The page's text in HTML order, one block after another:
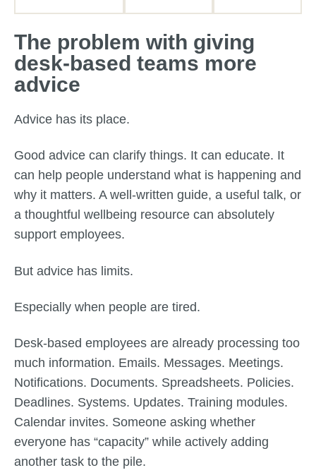
The problem with giving
desk-based teams more
advice
Advice has its place.
Good advice can clarify things. It can educate. It
can help people understand what is happening and
why it matters. A well-written guide, a useful talk, or
a thoughtful wellbeing resource can absolutely
support employees.
But advice has limits.
Especially when people are tired.
Desk-based employees are already processing too
much information. Emails. Messages. Meetings.
Notifications. Documents. Spreadsheets. Policies.
Deadlines. Systems. Updates. Training modules.
Calendar invites. Someone asking whether
everyone has “capacity” while actively adding
another task to the pile.